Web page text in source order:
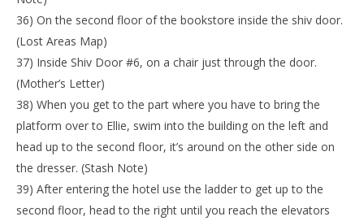
36) On the second floor of the bookstore inside the shiv door.
(Lost Areas Map)
37) Inside Shiv Door #6, on a chair just through the door.
(Mother’s Letter)
38) When you get to the part where you have to bring the
platform over to Ellie, swim into the building on the left and
head up to the second floor, it’s around on the other side on
the dresser. (Stash Note)
39) After entering the hotel use the ladder to get up to the
second floor, head to the right until you reach the elevators